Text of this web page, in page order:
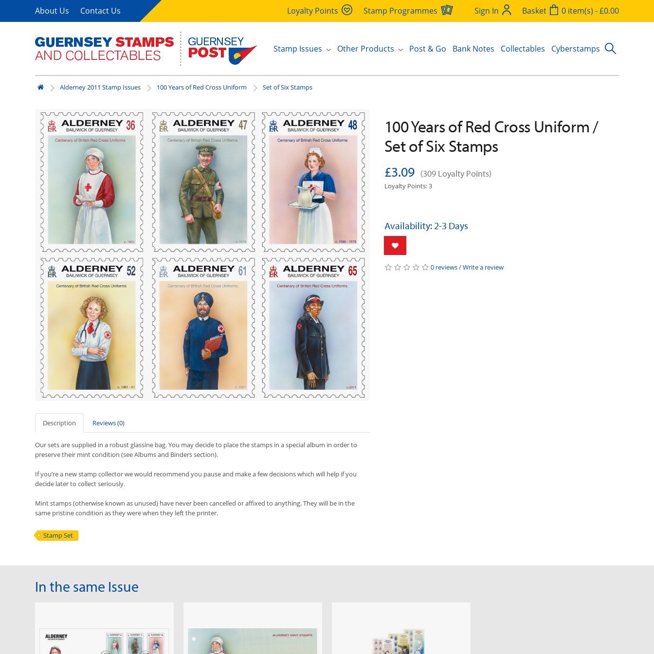
About Us Contact Us Loyalty Points Stamp Programmes Sign In Basket 0 item(s) - £0.00
Stamp Issues Other Products Post & Go Bank Notes Collectables Cyberstamps
Alderney 2011 Stamp Issues 100 Years of Red Cross Uniform Set of Six Stamps
Description Reviews (0)
Our sets are supplied in a robust glassine bag. You may decide to place the stamps in a special album in order to
preserve their mint condition (see Albums and Binders section).
If you’re a new stamp collector we would recommend you pause and make a few decisions which will help if you
decide later to collect seriously.
Mint stamps (otherwise known as unused) have never been cancelled or affixed to anything. They will be in the
same pristine condition as they were when they left the printer.
100 Years of Red Cross Uniform /
Set of Six Stamps
£3.09 (309 Loyalty Points)
Loyalty Points: 3
Availability: 2-3 Days
0 reviews/Write a review
Stamp Set
In the same Issue